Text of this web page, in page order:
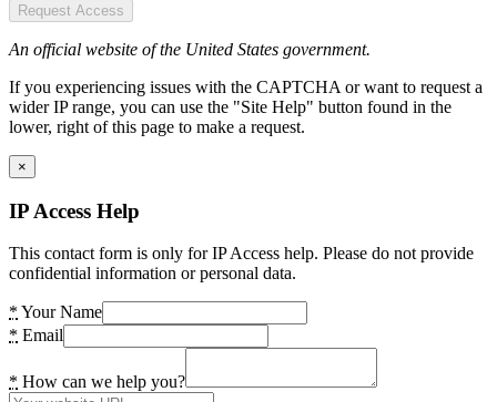
Request Access
An official website of the United States government.
If you experiencing issues with the CAPTCHA or want to request a
wider IP range, you can use the "Site Help" button found in the
lower, right of this page to make a request.
×
IP Access Help
This contact form is only for IP Access help. Please do not provide
confidential information or personal data.
* Your Name
* Email
* How can we help you?